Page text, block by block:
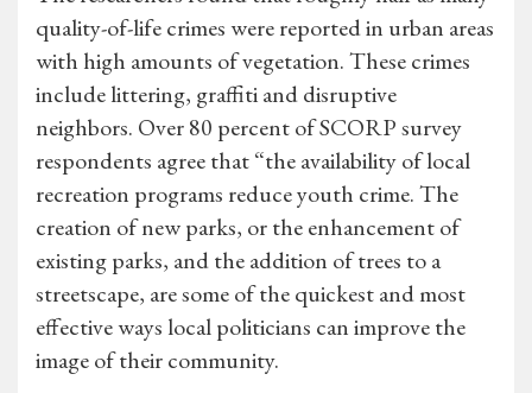
quality-of-life crimes were reported in urban areas
with high amounts of vegetation. These crimes
include littering, graffiti and disruptive
neighbors. Over 80 percent of SCORP survey
respondents agree that “the availability of local
recreation programs reduce youth crime. The
creation of new parks, or the enhancement of
existing parks, and the addition of trees to a
streetscape, are some of the quickest and most
effective ways local politicians can improve the
image of their community.